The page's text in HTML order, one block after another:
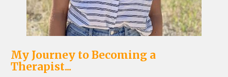
My Journey to Becoming a
Therapist...